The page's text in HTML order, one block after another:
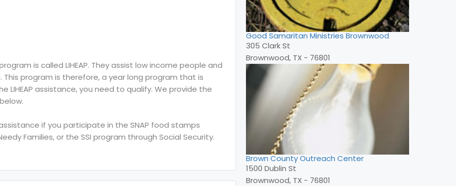
is called LIHEAP. They assist low income people and
program is therefore, a year long program that is
LIHEAP assistance, you need to qualify. We provide the
if you participate in the SNAP food stamps
Families, or the SSI program through Social Security.
Good Samaritan Ministries Brownwood
305 Clark St
Brownwood, TX - 76801
Brown County Outreach Center
1500 Dublin St
Brownwood, TX - 76801